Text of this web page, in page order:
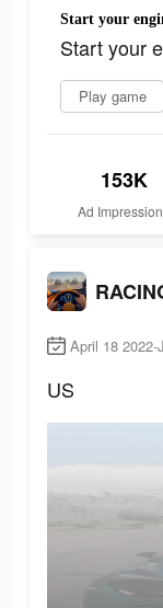
Start your
Start your
Play game
153K
Ad
April 18
US